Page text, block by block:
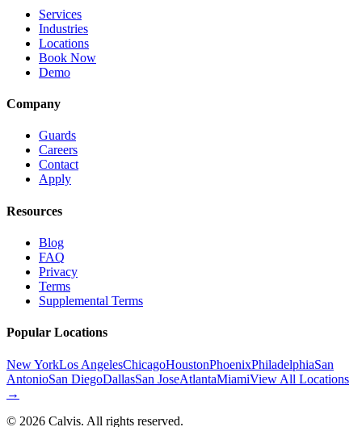
Services
Industries
Locations
Book Now
Demo
Company
Guards
Careers
Contact
Apply
Resources
Blog
FAQ
Privacy
Terms
Supplemental Terms
Popular Locations
New YorkLos AngelesChicagoHoustonPhoenixPhiladelphiaSan
AntonioSan DiegoDallasSan JoseAtlantaMiamiView All Locations
→
© 2026 Calvis. All rights reserved.